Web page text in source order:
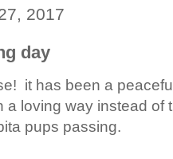
2017
day
it has been a
a loving way instead
pups passing.